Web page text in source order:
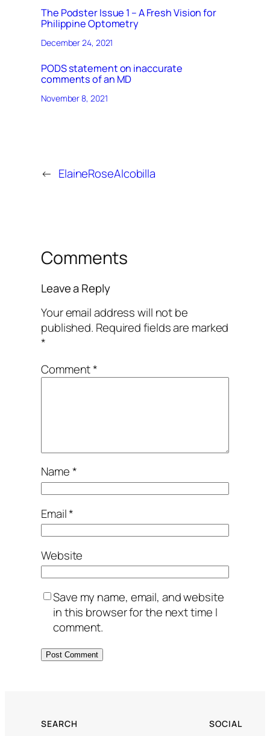
The Podster Issue 1 – A Fresh Vision for
Philippine Optometry
December 24, 2021
PODS statement on inaccurate
comments of an MD
November 8, 2021
← ElaineRoseAlcobilla
Comments
Leave a Reply
Your email address will not be
published. Required fields are marked
*
Comment*
Name*
Email*
Website
Save my name, email, and website
in this browser for the next time I
comment.
SEARCH SOCIAL